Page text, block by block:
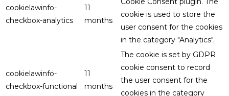
cookielawinfo-
checkbox-analytics
11
months
cookie is used to store the
user consent for the cookies
in the category "Analytics".
cookielawinfo-
checkbox-functional
11
months
The cookie is set by GDPR
cookie consent to record
the user consent for the
cookies in the category